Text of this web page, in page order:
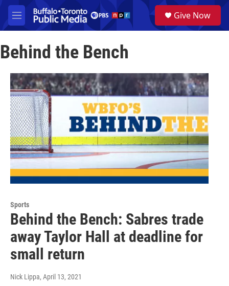
Skip to main content
M
e
u
a
Give Now
Behind the Bench
Sports
Behind the Bench: Sabres trade
away Taylor Hall at deadline for
small return
Nick Lippa, April 13, 2021